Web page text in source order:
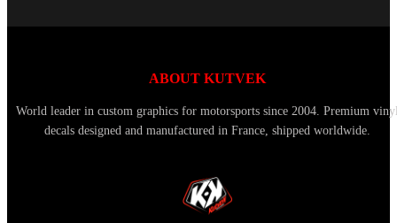
ABOUT KUTVEK
World leader in custom graphics for motorsports since 2004. Premium
decals designed and manufactured in France, shipped worldwide.